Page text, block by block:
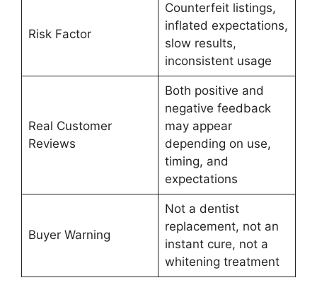
Risk Factor
Counterfeit listings,
inflated expectations,
slow results,
inconsistent usage
Real Customer
Reviews
Both positive and
negative feedback
may appear
depending on use,
timing, and
expectations
Buyer Warning
Not a dentist
replacement, not an
instant cure, not a
whitening treatment